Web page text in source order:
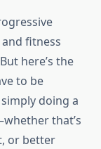
fitness
here’s the
to be
doing a
that’s
or better